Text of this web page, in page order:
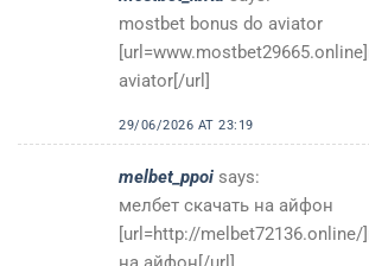
mostbet bonus do aviator
aviator[/url]
29/06/2026 AT 23:19
melbet_ppoi says:
мелбет скачать на айфон
[url=http://melbet72136.online/